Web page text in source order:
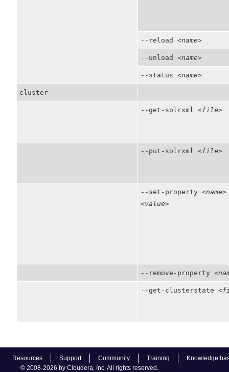
Resources Support Community Training
Knowledge
© 2008-2026 by Cloudera, Inc. All rights reserved.
--reload <name>
--unload <name>
--status <name>
cluster
--get-solrxml <file>
--put-solrxml <file>
--set-property <name>
<value>
--remove-property
--get-clusterstate